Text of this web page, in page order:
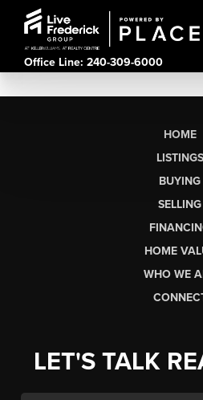
Office Line: 240-309-6000
HOME
LISTINGS
BUYING
SELLING
HOME
WHO WE
LET'S TALK